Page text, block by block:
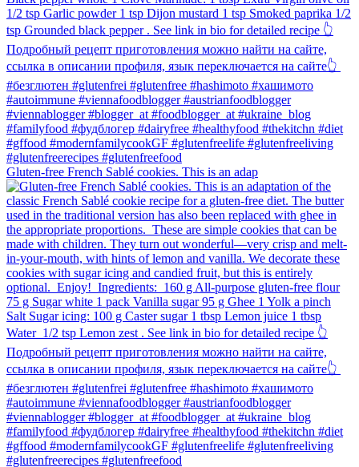
Gluten-free French Sablé cookies.⁠ This is an adap